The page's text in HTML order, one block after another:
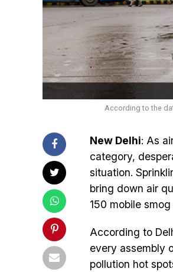
According to the
New Delhi: As
category,
situation.
bring down air
150 mobile
According to
every assembly
pollution hot